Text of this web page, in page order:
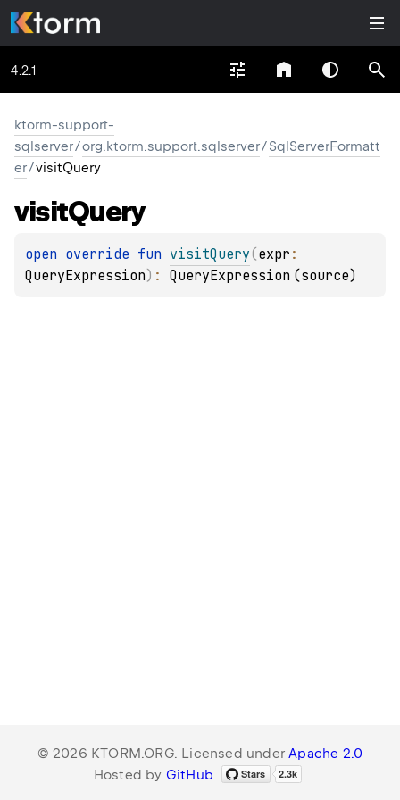
4.2.1
ktorm-support-
sqlserver/org.ktorm.support.sqlserver/SqlServerFormatt
er/visitQuery
visitQuery
open override fun visitQuery(expr
QueryExpression) : QueryExpression (source)
© 2026 KTORM.ORG. Licensed underApache 2.0
Hosted by GitHub